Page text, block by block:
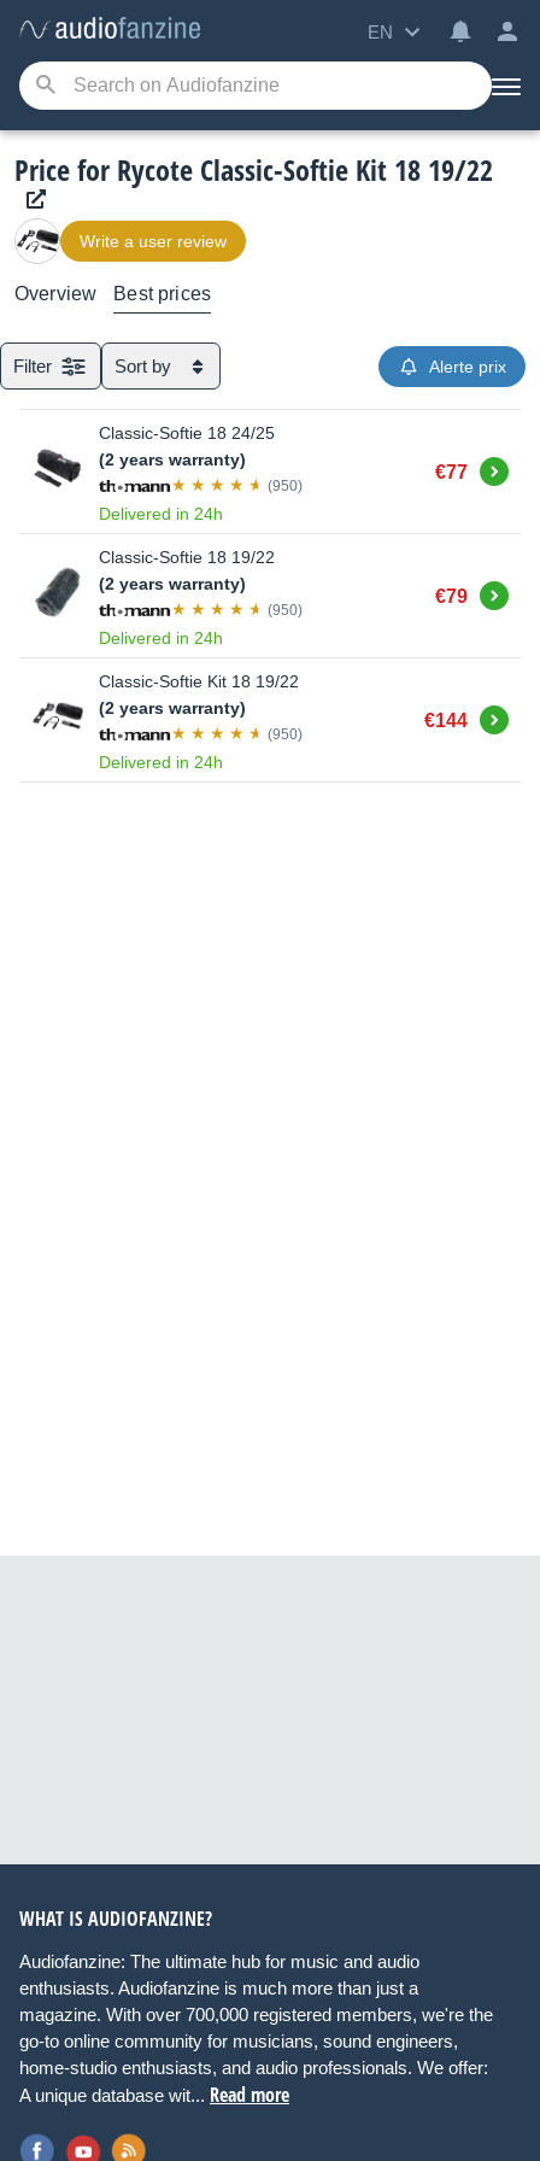
EN
Price for Rycote Classic-Softie Kit 18 19/22
Write a user review
Overview Best prices
Filter Sort by Alerte prix
Classic-Softie 18 24/25
(2 years warranty)
(950)
Delivered in 24h
€77 Buy
Classic-Softie 18 19/22
(2 years warranty)
(950)
Delivered in 24h
€79 Buy
Classic-Softie Kit 18 19/22
(2 years warranty)
(950)
Delivered in 24h
€144 Buy
WHAT IS AUDIOFANZINE?
Audiofanzine: The ultimate hub for music and audio
enthusiasts. Audiofanzine is much more than just a
magazine. With over 700,000 registered members, we're the
go-to online community for musicians, sound engineers,
home-studio enthusiasts, and audio professionals. We offer:
A unique database wit... Read more